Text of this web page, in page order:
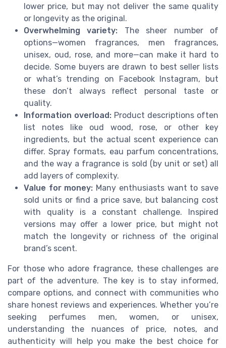
lower price, but may not deliver the same quality
or longevity as the original.
Overwhelming variety: The sheer number of
options—women fragrances, men fragrances,
unisex, oud, rose, and more—can make it hard to
decide. Some buyers are drawn to best seller lists
or what’s trending on Facebook Instagram, but
these don’t always reflect personal taste or
quality.
Information overload: Product descriptions often
list notes like oud wood, rose, or other key
ingredients, but the actual scent experience can
differ. Spray formats, eau parfum concentrations,
and the way a fragrance is sold (by unit or set) all
add layers of complexity.
Value for money: Many enthusiasts want to save
sold units or find a price save, but balancing cost
with quality is a constant challenge. Inspired
versions may offer a lower price, but might not
match the longevity or richness of the original
brand’s scent.
For those who adore fragrance, these challenges are
part of the adventure. The key is to stay informed,
compare options, and connect with communities who
share honest reviews and experiences. Whether you’re
seeking perfumes men, women, or unisex,
understanding the nuances of price, notes, and
authenticity will help you make the best choice for